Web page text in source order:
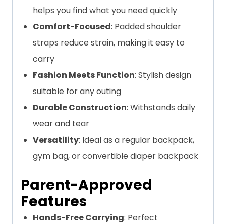
helps you find what you need quickly
Comfort-Focused: Padded shoulder
straps reduce strain, making it easy to
carry
Fashion Meets Function: Stylish design
suitable for any outing
Durable Construction: Withstands daily
wear and tear
Versatility: Ideal as a regular backpack,
gym bag, or convertible diaper backpack
Parent-Approved
Features
Hands-Free Carrying: Perfect